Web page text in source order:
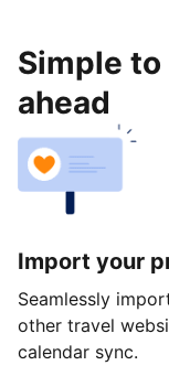
Simple
ahead
Import your
Seamlessly
other travel
calendar sync.